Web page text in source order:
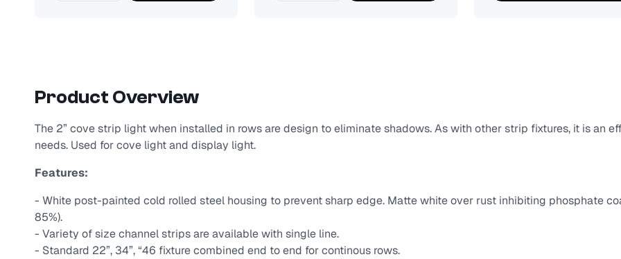
Product Overview
The 2” cove strip light when installed in rows are design to eliminate shadows. As with other strip fixtures, it is an
needs. Used for cove light and display light.
Features:
- White post-painted cold rolled steel housing to prevent sharp edge. Matte white over rust inhibiting phosphate
85%).
- Variety of size channel strips are available with single line.
- Standard 22”, 34”, “46 fixture combined end to end for continous rows.